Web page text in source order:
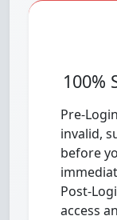
100%
Pre-
invalid,
before
Post-
access